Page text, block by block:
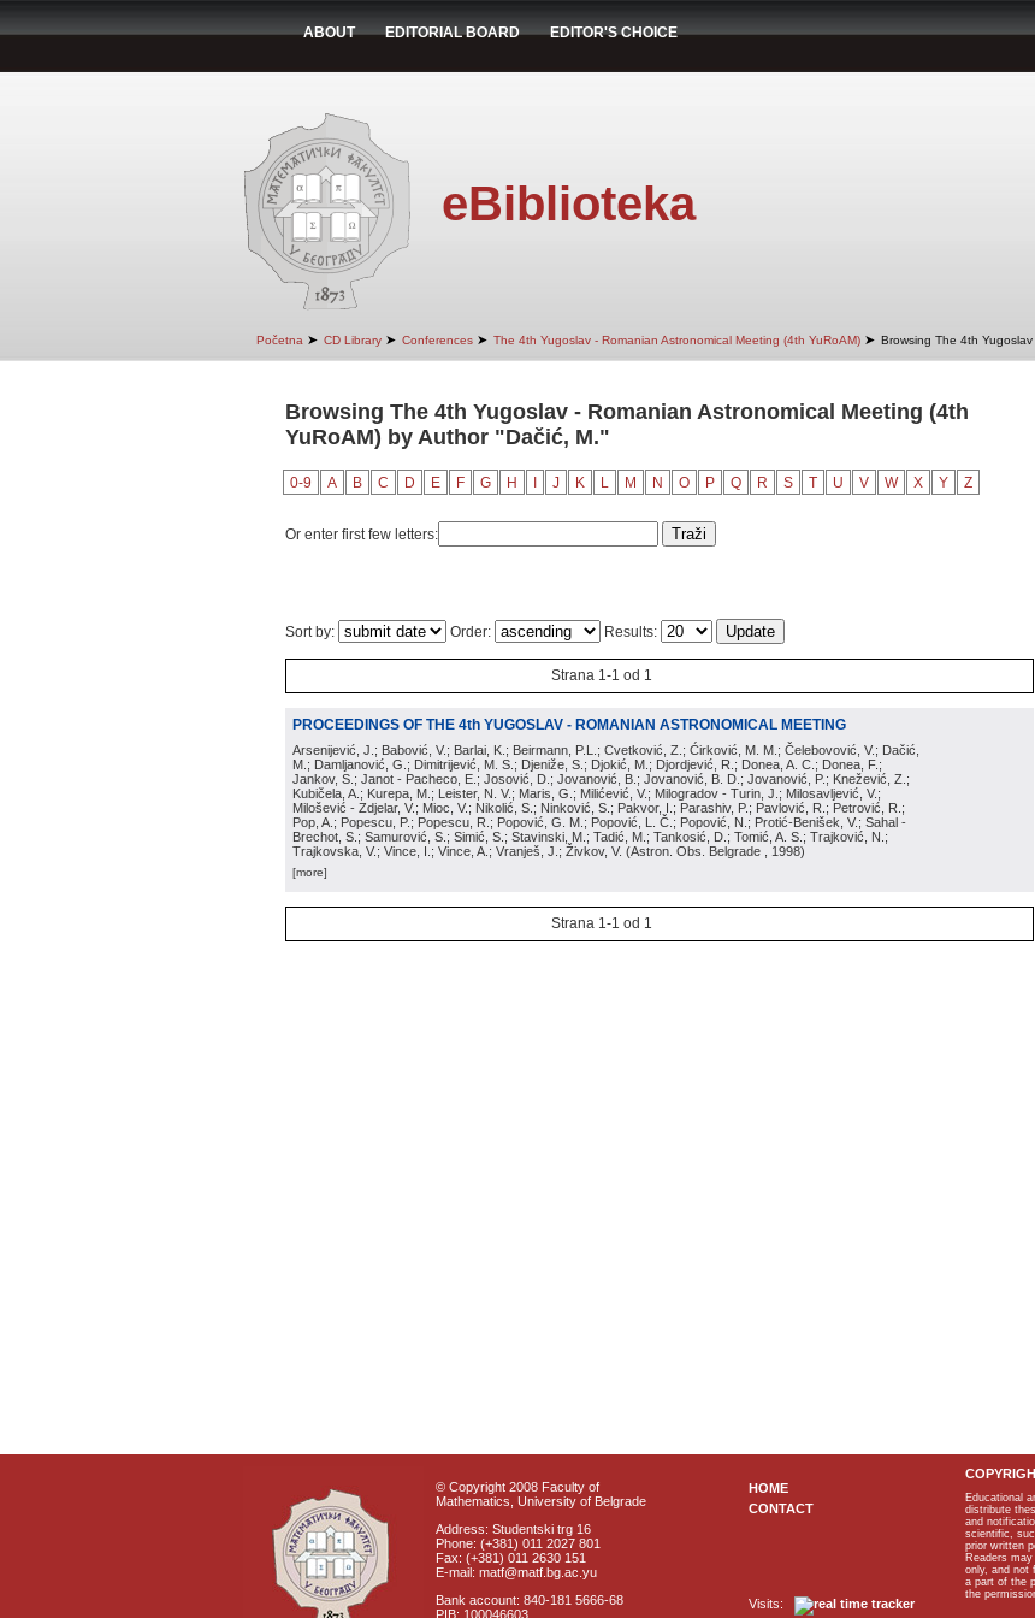
ABOUT EDITORIAL BOARD EDITOR'S CHOICE
eBiblioteka
Početna ➤ CD Library ➤ Conferences ➤ The 4th Yugoslav - Romanian Astronomical Meeting (4th YuRoAM) ➤ Browsing The 4th
Browsing The 4th Yugoslav - Romanian Astronomical Meeting (4th
YuRoAM) by Author "Dačić, M."
0-9 A B C D E F G H J K L M N O P Q R S T U V W X Y Z
Or enter first few letters:
Sort by: Order: Results:
Strana 1-1 od 1
PROCEEDINGS OF THE 4th YUGOSLAV - ROMANIAN ASTRONOMICAL MEETING
Arsenijević, J.; Babović, V.; Barlai, K.; Beirmann, P.L.; Cvetković, Z.; Ćirković, M. M.; Čelebovović, V.; Dačić,
M.; Damljanović, G.; Dimitrijević, M. S.; Djeniže, S.; Djokić, M.; Djordjević, R.; Donea, A. C.; Donea, F.;
Jankov, S.; Janot - Pacheco, E.; Josović, D.; Jovanović, B.; Jovanović, B. D.; Jovanović, P.; Knežević, Z.;
Kubičela, A.; Kurepa, M.; Leister, N. V.; Maris, G.; Milićević, V.; Milogradov - Turin, J.; Milosavljević, V.;
Milošević - Zdjelar, V.; Mioc, V.; Nikolić, S.; Ninković, S.; Pakvor, I.; Parashiv, P.; Pavlović, R.; Petrović, R.;
Pop, A.; Popescu, P.; Popescu, R.; Popović, G. M.; Popović, L. Č.; Popović, N.; Protić-Benišek, V.; Sahal -
Brechot, S.; Samurović, S.; Simić, S.; Stavinski, M.; Tadić, M.; Tankosić, D.; Tomić, A. S.; Trajković, N.;
Trajkovska, V.; Vince, I.; Vince, A.; Vranješ, J.; Živkov, V. (Astron. Obs. Belgrade , 1998)
[more]
Strana 1-1 od 1
© Copyright 2008 Faculty of
Mathematics, University of Belgrade
Address: Studentski trg 16
Phone: (+381) 011 2027 801
Fax: (+381) 011 2630 151
E-mail: matf@matf.bg.ac.yu
Bank account: 840-181 5666-68
PIB: 100046603
HOME
CONTACT
Visits:
Educational
distribute
and
scientific,
prior written
Readers
only, and not
a part of the
the